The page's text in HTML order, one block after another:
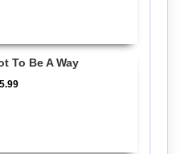
To Be A Way